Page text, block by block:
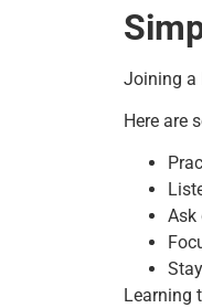
Joining a
Here are
Ask
Learning